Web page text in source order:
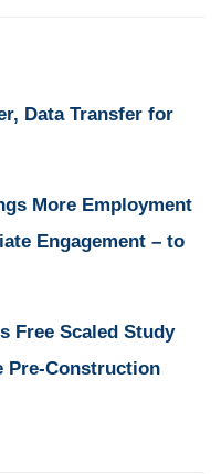
Data Transfer for
More Employment
Engagement – to
Free Scaled Study
Pre-Construction